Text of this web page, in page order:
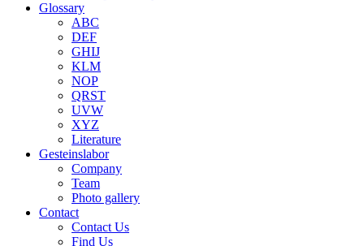
Glossary
ABC
DEF
GHIJ
KLM
NOP
QRST
UVW
XYZ
Literature
Gesteinslabor
Company
Team
Photo gallery
Contact
Contact Us
Find Us